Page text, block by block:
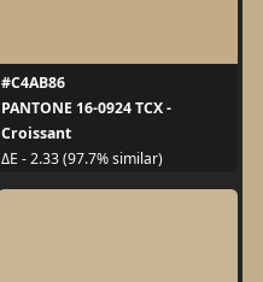
#C4AB86
PANTONE 16-0924 TCX -
Croissant
ΔE - 2.33 (97.7% similar)